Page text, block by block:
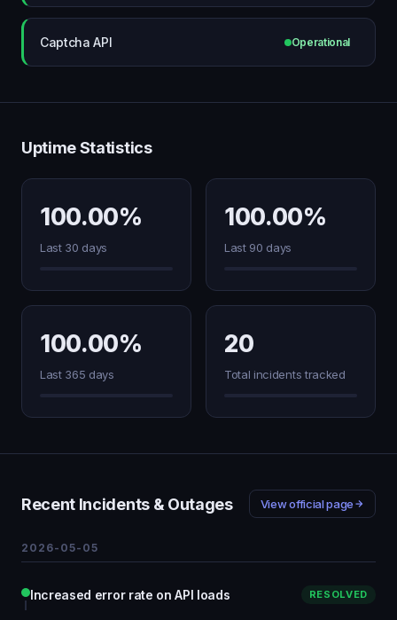
Captcha API Operational
Uptime Statistics
100.00%
Last 30 days
100.00%
Last 90 days
100.00%
Last 365 days
20
Total incidents tracked
Recent Incidents & Outages View official page
2026-05-05
Increased error rate on API loads RESOLVED